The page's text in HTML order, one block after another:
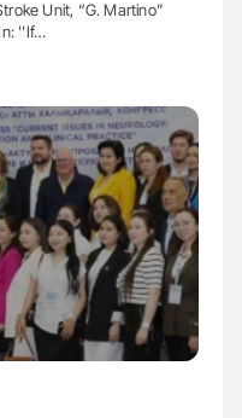
Unit, “G. Martino”
''If…